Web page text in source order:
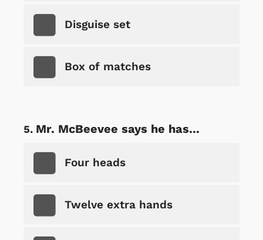
Disguise set
Box of matches
Mr. McBeevee says he has...
Four heads
Twelve extra hands